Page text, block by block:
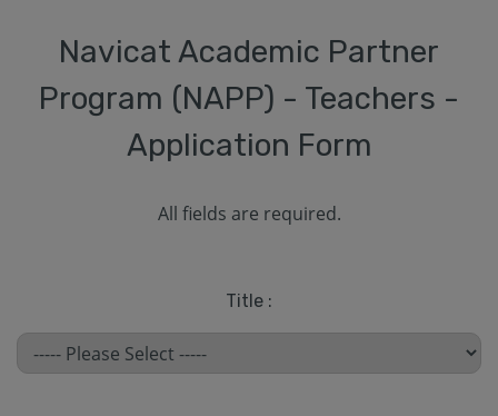
Navicat Academic Partner
Program (NAPP) - Teachers -
Application Form
All fields are required.
Title :